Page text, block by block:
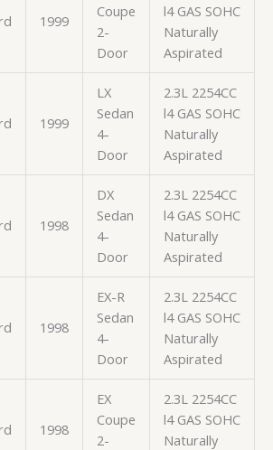
1999
Coupe
2-
Door
l4 GAS SOHC
Naturally
Aspirated
1999
LX
Sedan
4-
Door
2.3L 2254CC
l4 GAS SOHC
Naturally
Aspirated
1998
DX
Sedan
4-
Door
2.3L 2254CC
l4 GAS SOHC
Naturally
Aspirated
1998
EX-R
Sedan
4-
Door
2.3L 2254CC
l4 GAS SOHC
Naturally
Aspirated
1998
EX
Coupe
2-
2.3L 2254CC
l4 GAS SOHC
Naturally